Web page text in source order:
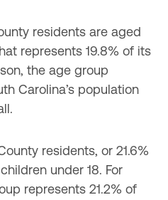
residents are aged
represents 19.8% of its
the age group
Carolina’s population
residents, or 21.6%
under 18. For
represents 21.2% of